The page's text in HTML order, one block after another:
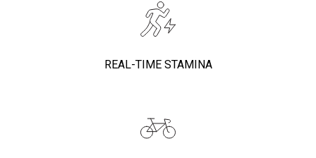
REAL-TIME STAMINA